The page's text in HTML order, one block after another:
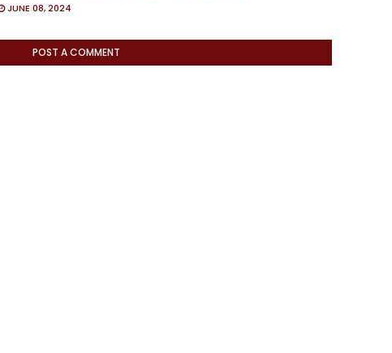
JUNE 08, 2024
POST A COMMENT